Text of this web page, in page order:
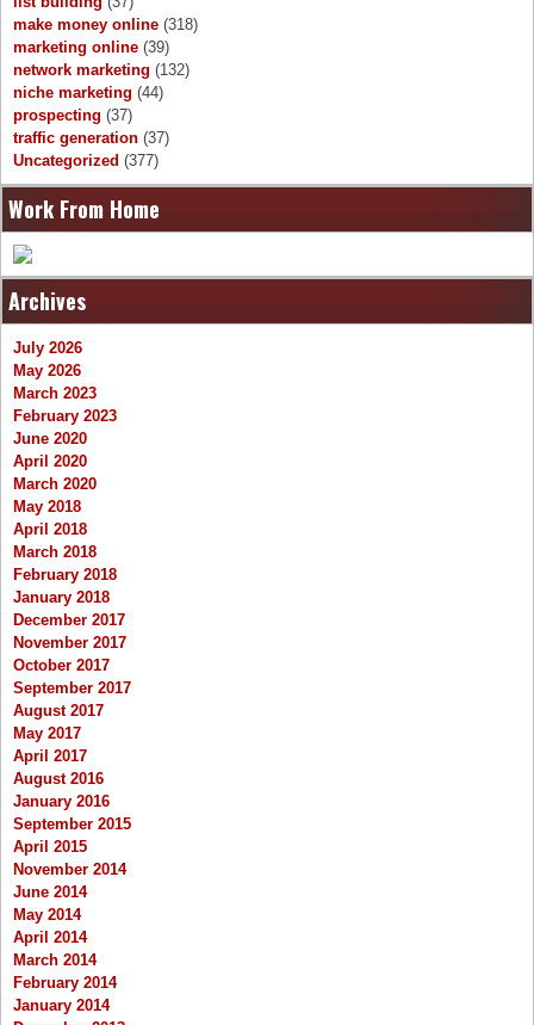
make money online (318)
marketing online (39)
network marketing (132)
niche marketing (44)
prospecting (37)
traffic generation (37)
Uncategorized (377)
Work From Home
Archives
July 2026
May 2026
March 2023
February 2023
June 2020
April 2020
March 2020
May 2018
April 2018
March 2018
February 2018
January 2018
December 2017
November 2017
October 2017
September 2017
August 2017
May 2017
April 2017
August 2016
January 2016
September 2015
April 2015
November 2014
June 2014
May 2014
April 2014
March 2014
February 2014
January 2014